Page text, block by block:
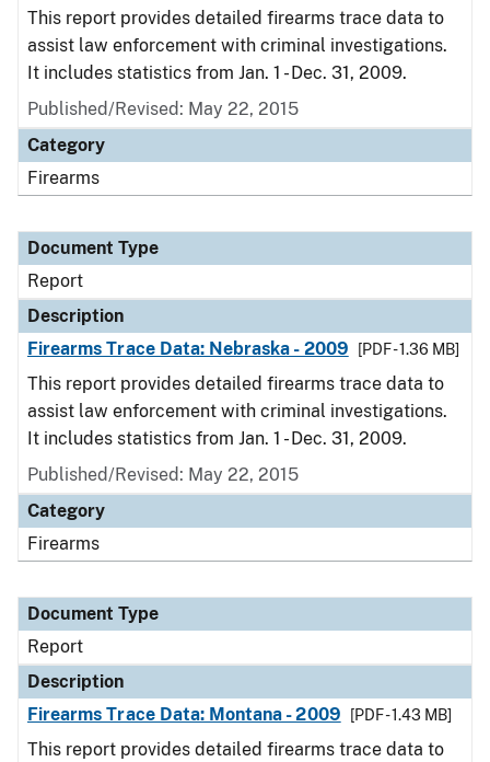
This report provides detailed firearms trace data to
assist law enforcement with criminal investigations.
It includes statistics from Jan. 1 - Dec. 31, 2009.
Published/Revised: May 22, 2015
Category
Firearms
Document Type
Report
Description
Firearms Trace Data: Nebraska - 2009
[PDF - 1.36 MB]
This report provides detailed firearms trace data to
assist law enforcement with criminal investigations.
It includes statistics from Jan. 1 - Dec. 31, 2009.
Published/Revised: May 22, 2015
Category
Firearms
Document Type
Report
Description
Firearms Trace Data: Montana - 2009
[PDF - 1.43 MB]
This report provides detailed firearms trace data to